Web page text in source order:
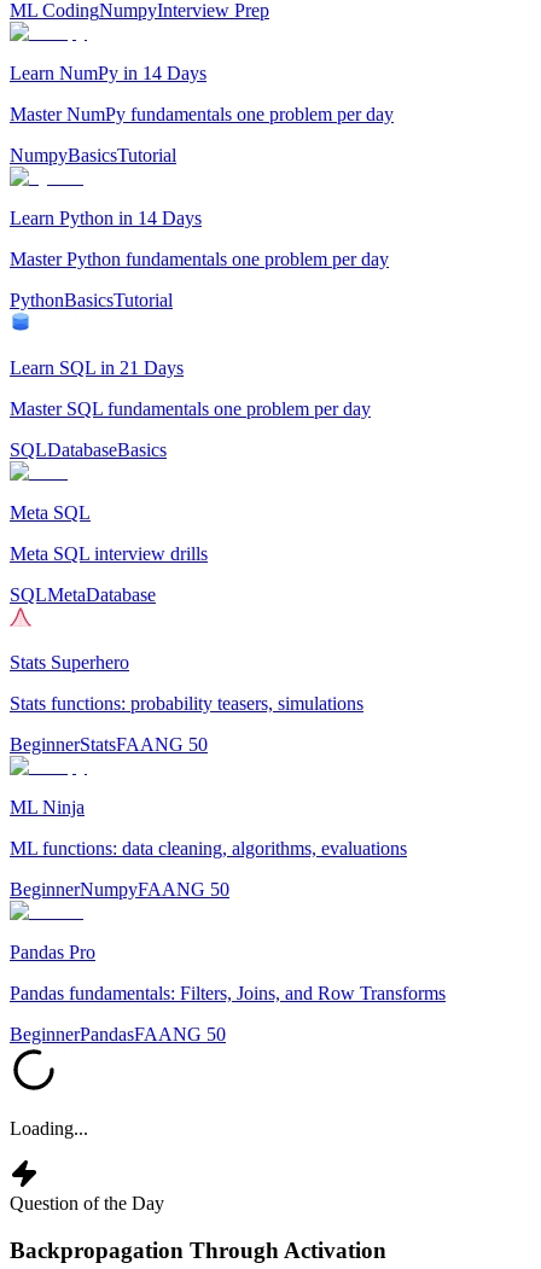
ML CodingNumpyInterview Prep
Learn NumPy in 14 Days
Master NumPy fundamentals one problem per day
NumpyBasicsTutorial
Learn Python in 14 Days
Master Python fundamentals one problem per day
PythonBasicsTutorial
Learn SQL in 21 Days
Master SQL fundamentals one problem per day
SQLDatabaseBasics
Meta SQL
Meta SQL interview drills
SQLMetaDatabase
Stats Superhero
Stats functions: probability teasers, simulations
BeginnerStatsFAANG 50
ML Ninja
ML functions: data cleaning, algorithms, evaluations
BeginnerNumpyFAANG 50
Pandas Pro
Pandas fundamentals: Filters, Joins, and Row Transforms
BeginnerPandasFAANG 50
Loading...
Question of the Day
Backpropagation Through Activation